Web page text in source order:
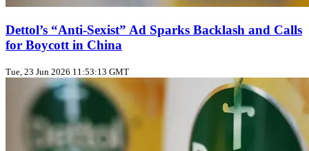
Dettol’s “Anti‑Sexist” Ad Sparks Backlash and Calls
for Boycott in China
Tue, 23 Jun 2026 11:53:13 GMT